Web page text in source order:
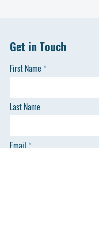
Get in Touch
First Name
Last Name
Email